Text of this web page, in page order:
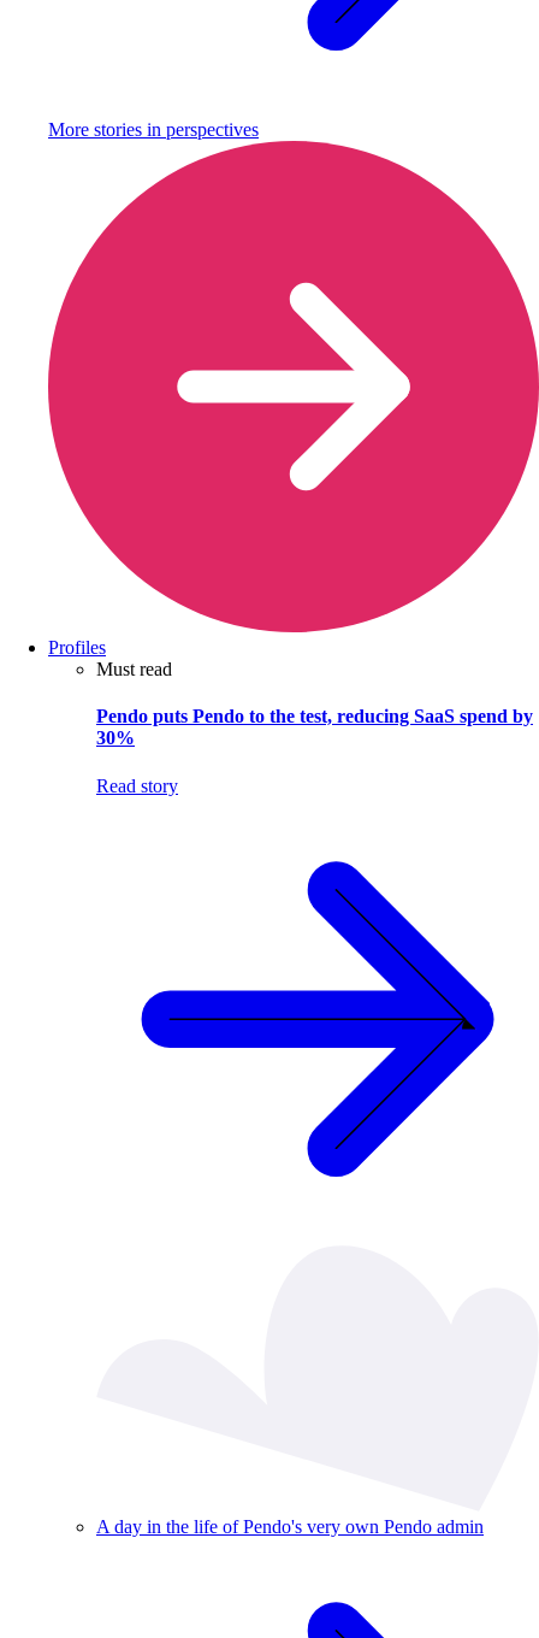
More stories in perspectives
Profiles
Must read
Pendo puts Pendo to the test, reducing SaaS spend by
30%
Read story
A day in the life of Pendo's very own Pendo admin